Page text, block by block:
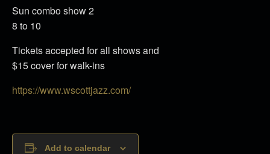
Sun combo show 2
8 to 10
Tickets accepted for all shows and
$15 cover for walk-ins
https://www.wscottjazz.com/
Add to calendar